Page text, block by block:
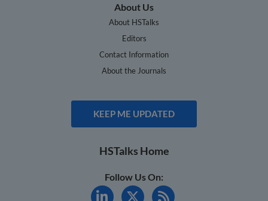
About Us
About HSTalks
Editors
Contact Information
About the Journals
KEEP ME UPDATED
HSTalks Home
Follow Us On: